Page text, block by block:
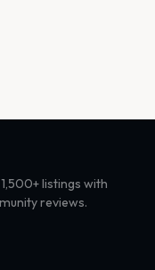
listings with
reviews.